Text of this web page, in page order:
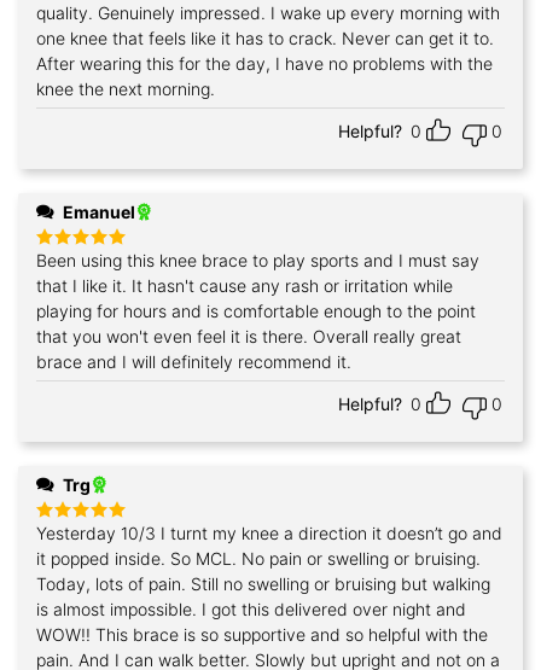
quality. Genuinely impressed. I wake up every morning with
one knee that feels like it has to crack. Never can get it to.
After wearing this for the day, I have no problems with the
knee the next morning.
Helpful? 0 0
Emanuel
Rated5
out of 5
Been using this knee brace to play sports and I must say
that I like it. It hasn't cause any rash or irritation while
playing for hours and is comfortable enough to the point
that you won't even feel it is there. Overall really great
brace and I will definitely recommend it.
Helpful? 0 0
Trg
Rated5
out of 5
Yesterday 10/3 I turnt my knee a direction it doesn’t go and
it popped inside. So MCL. No pain or swelling or bruising.
Today, lots of pain. Still no swelling or bruising but walking
is almost impossible. I got this delivered over night and
WOW!! This brace is so supportive and so helpful with the
pain. And I can walk better. Slowly but upright and not on a